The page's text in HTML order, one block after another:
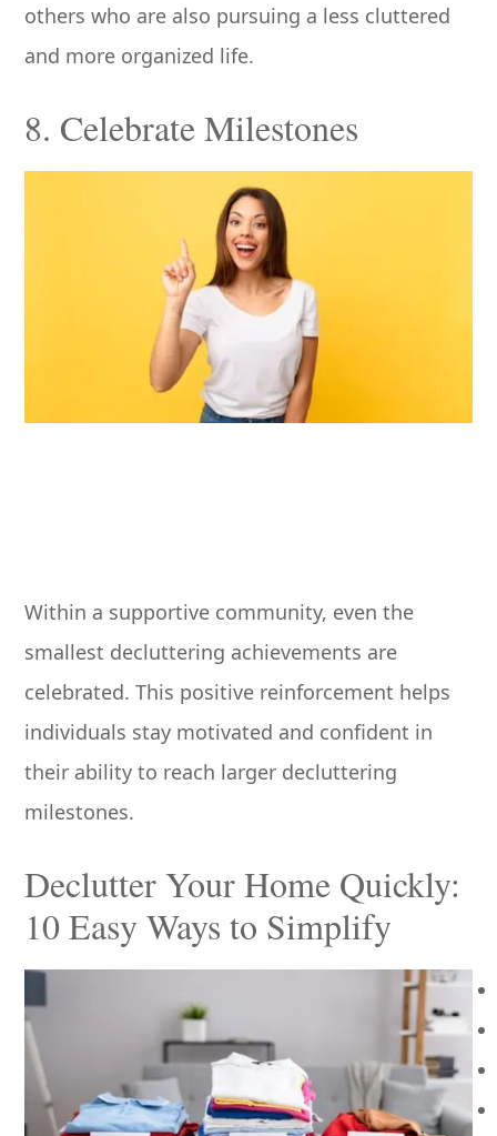
others who are also pursuing a less cluttered
and more organized life.
8. Celebrate Milestones
Within a supportive community, even the
smallest decluttering achievements are
celebrated. This positive reinforcement helps
individuals stay motivated and confident in
their ability to reach larger decluttering
milestones.
Declutter Your Home Quickly:
10 Easy Ways to Simplify